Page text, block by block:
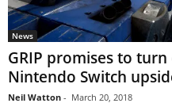
News
GRIP promises to
Nintendo Switch
Neil Watton - March 20, 2018